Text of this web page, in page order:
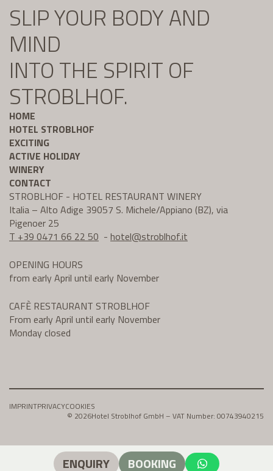
SLIP YOUR BODY AND
MIND
INTO THE SPIRIT OF
STROBLHOF.
HOME
HOTEL STROBLHOF
EXCITING
ACTIVE HOLIDAY
WINERY
CONTACT
STROBLHOF - HOTEL RESTAURANT WINERY
Italia – Alto Adige 39057 S. Michele/Appiano (BZ), via
Pigenoer 25
T +39 0471 66 22 50 - hotel@stroblhof.it
OPENING HOURS
from early April until early November
CAFÈ RESTAURANT STROBLHOF
From early April until early November
Monday closed
IMPRINTPRIVACYCOOKIES
© 2026Hotel Stroblhof GmbH – VAT Number: 00743940215
ENQUIRY BOOKING